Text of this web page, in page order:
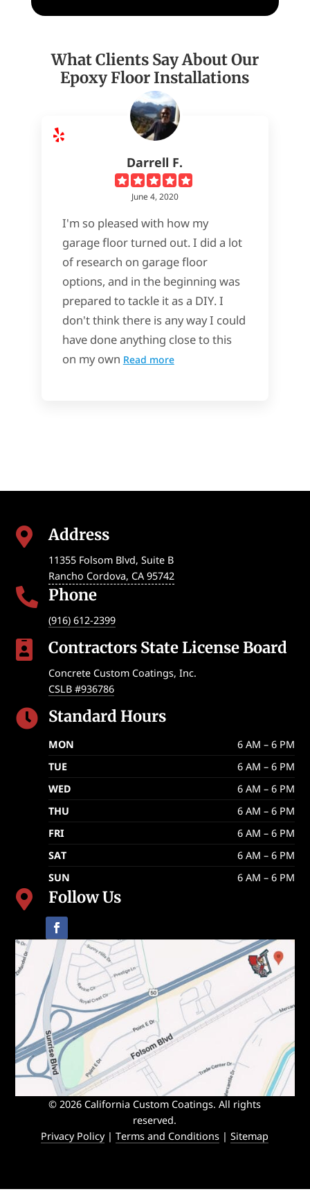
What Clients Say About Our
Epoxy Floor Installations
Darrell F.
June 4, 2020
I'm so pleased with how my
garage floor turned out. I did a lot
of research on garage floor
options, and in the beginning was
prepared to tackle it as a DIY. I
don't think there is any way I could
have done anything close to this
on my own Read more
 Address
11355 Folsom Blvd, Suite B
Rancho Cordova, CA 95742
 Phone
(916) 612-2399
 Contractors State License Board
Concrete Custom Coatings, Inc.
CSLB #936786
 Standard Hours
MON
6 AM – 6 PM
TUE
6 AM – 6 PM
WED
6 AM – 6 PM
THU
6 AM – 6 PM
FRI
6 AM – 6 PM
SAT
6 AM – 6 PM
SUN
6 AM – 6 PM
 Follow Us
© 2026 California Custom Coatings. All rights
reserved.
Privacy Policy|Terms and Conditions |Sitemap